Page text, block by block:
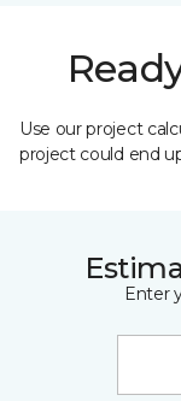
Use our project
project could end
Enter